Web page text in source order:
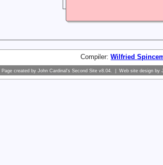
Compiler:Wilfried
Page created byJohn Cardinal's Second Site v8.04. | Web site design by